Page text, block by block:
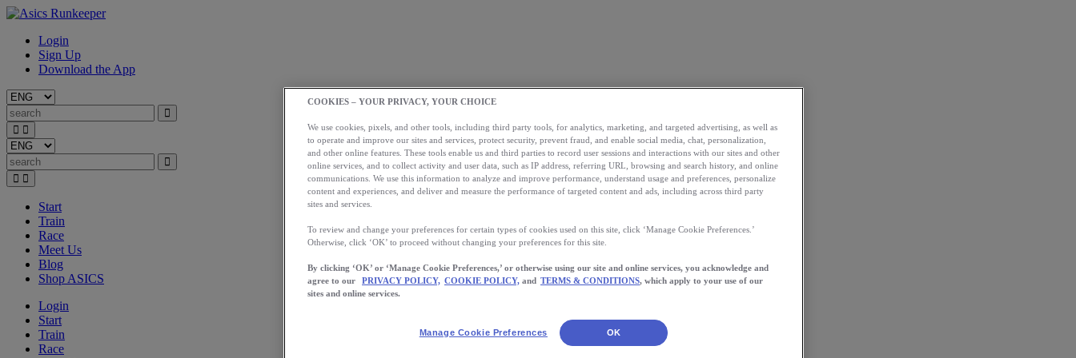
Login
Sign Up
Download the App
Start
Train
Race
Meet Us
Blog
Shop ASICS
Login
Start
Train
Race
COOKIES – YOUR PRIVACY, YOUR CHOICE
We use cookies, pixels, and other tools, including third party tools, for analytics, marketing, and targeted advertising, as well as
to operate and improve our sites and services, protect security, prevent fraud, and enable social media, chat, personalization,
and other online features. These tools enable us and third parties to record user sessions and interactions with our sites and other
online services, and to collect activity and user data, such as IP address, referring URL, browsing and search history, and online
communications. We use this information to analyze and improve performance, understand usage and preferences, personalize
content and experiences, and deliver and measure the performance of targeted content and ads, including across third party
sites and services.
To review and change your preferences for certain types of cookies used on this site, click ‘Manage Cookie Preferences.’
Otherwise, click ‘OK’ to proceed without changing your preferences for this site.
By clicking ‘OK’ or ‘Manage Cookie Preferences,’ or otherwise using our site and online services, you acknowledge and
agree to our
PRIVACY POLICY, COOKIE POLICY, and TERMS & CONDITIONS, which apply to your use of our
sites and online services.
Manage Cookie Preferences OK